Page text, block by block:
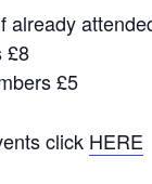
already
£8
£5
click HERE